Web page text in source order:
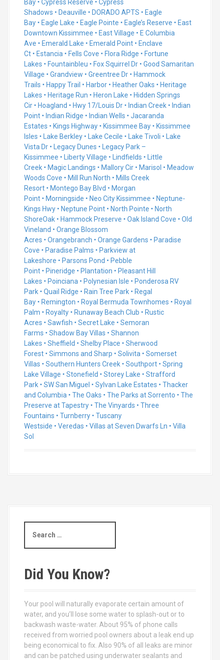
Bay • Cypress Reserve • Cypress
Shadows • Deauville • DORADO APTS • Eagle
Bay • Eagle Lake • Eagle Pointe • Eagle’s Reserve • East
Downtown Kissimmee • East Village • E Columbia
Ave • Emerald Lake • Emerald Point • Enclave
Ct • Estancia • Fells Cove • Flora Ridge • Fortune
Lakes • Fountainbleu • Fox Squirrel Dr • Good Samaritan
Village • Grandview • Greentree Dr • Hammock
Trails • Happy Trail • Harbor • Heather Oaks • Heritage
Lakes • Heritage Run • Heron Lake • Hidden Springs
Cir • Hoagland • Hwy 17/Louis Dr • Indian Creek • Indian
Point • Indian Ridge • Indian Wells • Jacaranda
Estates • Kings Highway • Kissimmee Bay • Kissimmee
Isles • Lake Berkley • Lake Cecile • Lake Tivoli •
Lake
Vista Dr • Legacy Dunes •
Legacy Park –
Kissimmee • Liberty Village • Lindfields •
Little
Creek • Magic Landings • Mallory Cir • Marisol • Meadow
Woods Cove • Mill Run North • Mills Creek
Resort • Montego Bay Blvd • Morgan
Point • Morningside • Neo City Kissimmee • Neptune-
Kings Hwy • Neptune Point • North Pointe • North
ShoreOak • Hammock Preserve • Oak Island Cove • Old
Vineland • Orange Blossom
Acres • Orangebranch • Orange Gardens • Paradise
Cove • Paradise Palms • Parkview at
Lakeshore • Parsons Pond • Pebble
Point • Pineridge • Plantation • Pleasant Hill
Lakes • Poinciana • Polynesian Isle • Ponderosa RV
Park • Quail Ridge • Rain Tree Park • Regal
Bay • Remington • Royal Bermuda Townhomes • Royal
Palm • Royalty • Runaway Beach Club • Rustic
Acres • Sawfish • Secret Lake • Semoran
Farms • Shadow Bay Villas • Shannon
Lakes • Sheffield • Shelby Place • Sherwood
Forest • Simmons and Sharp • Solivita • Somerset
Villas • Southern Hunters Creek • Southport • Spring
Lake Village • Stonefield • Storey Lake • Strafford
Park • SW San Miguel • Sylvan Lake Estates • Thacker
and Columbia • The Oaks • The Parks at Sorrento • The
Preserve at Tapestry • The Vinyards • Three
Fountains • Turnberry • Tuscany
Westside • Veredas • Villas at Seven Dwarfs Ln • Villa
Sol
a
c
h
r
:
Did You Know?
Your pool will naturally evaporate certain amount of
water, and you’ll lose some water to splash-out or to
backwash waste-water. About 95% of phone calls
received from worried pool owners about a leak end up
being economical to fix. Also 90% of all leaks are minor
and can be patched using underwater sealants and